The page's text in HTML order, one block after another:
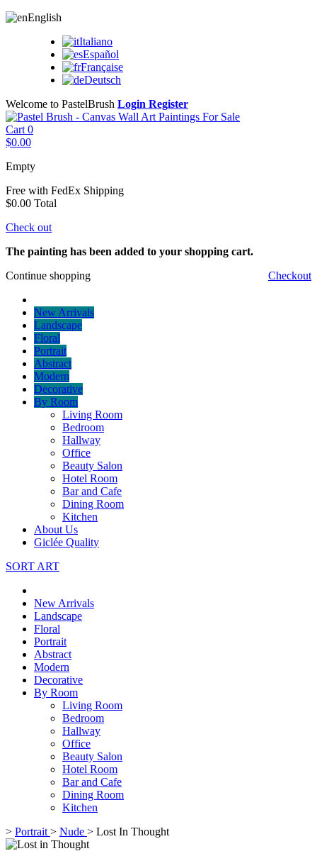
English
Italiano
Español
Française
Deutsch
Welcome to PastelBrush Login Register
Cart 0
$0.00
Empty
Free with FedEx Shipping
$0.00 Total
Check out
The painting has been added to your shopping cart.
Continue shopping
Checkout
New Arrivals
Landscape
Floral
Portrait
Abstract
Modern
Decorative
By Room
Living Room
Bedroom
Hallway
Office
Beauty Salon
Hotel Room
Bar and Cafe
Dining Room
Kitchen
About Us
Giclée Quality
SORT ART
New Arrivals
Landscape
Floral
Portrait
Abstract
Modern
Decorative
By Room
Living Room
Bedroom
Hallway
Office
Beauty Salon
Hotel Room
Bar and Cafe
Dining Room
Kitchen
> Portrait > Nude > Lost In Thought